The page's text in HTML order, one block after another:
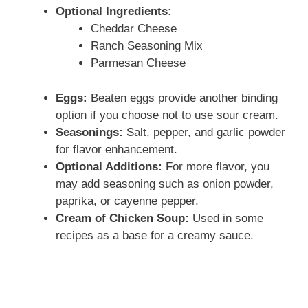
Optional Ingredients:
Cheddar Cheese
Ranch Seasoning Mix
Parmesan Cheese
Eggs: Beaten eggs provide another binding
option if you choose not to use sour cream.
Seasonings: Salt, pepper, and garlic powder
for flavor enhancement.
Optional Additions: For more flavor, you
may add seasoning such as onion powder,
paprika, or cayenne pepper.
Cream of Chicken Soup: Used in some
recipes as a base for a creamy sauce.